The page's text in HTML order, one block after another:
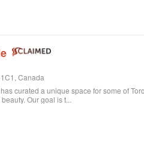
Canada
curated a unique space for some of
Our goal is t...